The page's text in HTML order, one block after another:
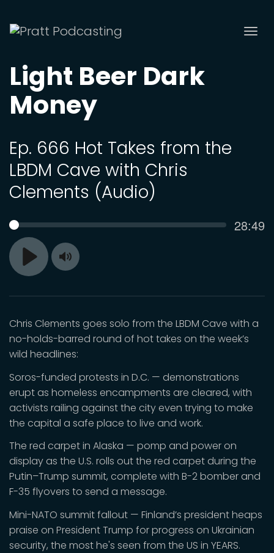
Light Beer Dark
Money
Ep. 666 Hot Takes from the
LBDM Cave with Chris
Clements (Audio)
Play
SEEK 28:49
Toggle
Chris Clements goes solo from the LBDM Cave with a
no-holds-barred round of hot takes on the week’s
wild headlines:
Soros-funded protests in D.C. — demonstrations
erupt as homeless encampments are cleared, with
activists railing against the city even trying to make
the capital a safe place to live and work.
The red carpet in Alaska — pomp and power on
display as the U.S. rolls out the red carpet during the
Putin–Trump summit, complete with B-2 bomber and
F-35 flyovers to send a message.
Mini-NATO summit fallout — Finland’s president heaps
praise on President Trump for progress on Ukrainian
security, the most he's seen from the US in YEARS.